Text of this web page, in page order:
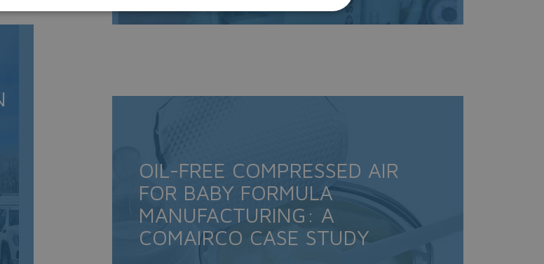
OIL-FREE COMPRESSED AIR
FOR BABY FORMULA
MANUFACTURING: A
COMAIRCO CASE STUDY